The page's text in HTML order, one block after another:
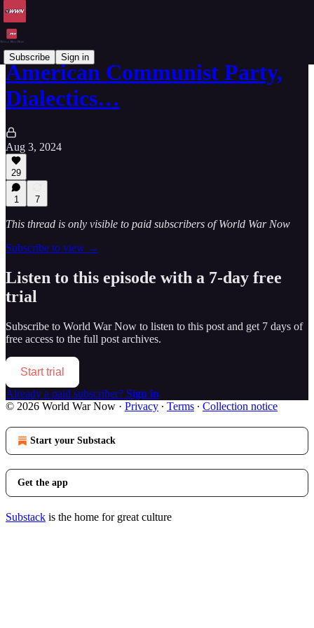
Subscribe Sign in
American Communist Party,
Dialectics…
Aug 3, 2024
29
1 7
This thread is only visible to paid subscribers of World War Now
Subscribe to view →
Listen to this episode with a 7-day free
trial
Subscribe to World War Now to listen to this post and get 7 days of
free access to the full post archives.
Start trial
Already a paid subscriber? Sign in
© 2026 World War Now · Privacy ∙ Terms ∙ Collection notice
Start your Substack
Get the app
Substack is the home for great culture